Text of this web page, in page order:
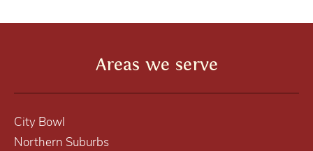
Areas we serve
City Bowl
Northern Suburbs